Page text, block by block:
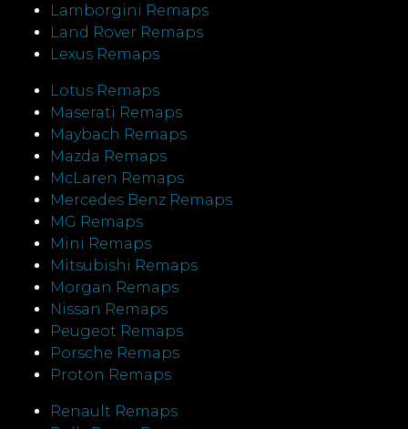
Lamborgini Remaps
Land Rover Remaps
Lexus Remaps
Lotus Remaps
Maserati Remaps
Maybach Remaps
Mazda Remaps
McLaren Remaps
Mercedes Benz Remaps
MG Remaps
Mini Remaps
Mitsubishi Remaps
Morgan Remaps
Nissan Remaps
Peugeot Remaps
Porsche Remaps
Proton Remaps
Renault Remaps